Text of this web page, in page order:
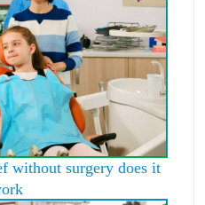
without surgery does it